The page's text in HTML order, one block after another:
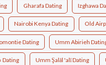
Gharafa Dating Izghawa
Nairobi Kenya Dating Old
Dating Umm Abirieh
Dating Umm Şalāl 'alī Dating